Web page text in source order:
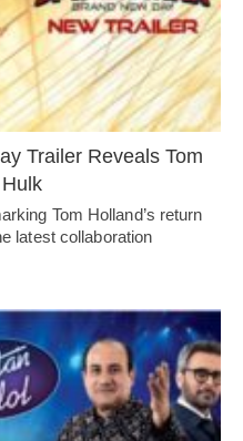
Trailer Reveals Tom
Tom Holland’s return
latest collaboration